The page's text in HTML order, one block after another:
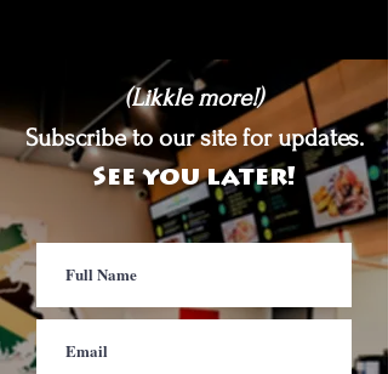
(Likkle more!)
Subscribe to our site for updates.
See you later!